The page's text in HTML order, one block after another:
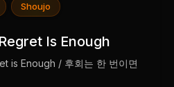
Shoujo
Is Enough
is Enough / 후회는 한 번이면